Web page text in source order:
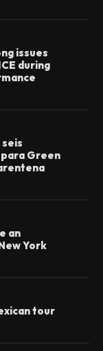
issues
during
Green
an
York
tour